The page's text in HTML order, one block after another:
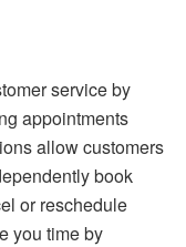
service by
appointments
allow customers
book
or reschedule
you time by